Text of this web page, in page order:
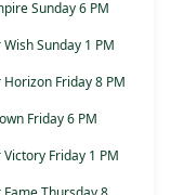
Sunday 6 PM
Sunday 1 PM
Friday 8 PM
Friday 6 PM
Friday 1 PM